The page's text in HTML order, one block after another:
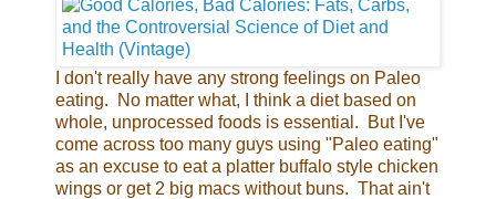
I don't really have any strong feelings on Paleo
eating. No matter what, I think a diet based on
whole, unprocessed foods is essential. But I've
come across too many guys using "Paleo eating"
as an excuse to eat a platter buffalo style chicken
wings or get 2 big macs without buns. That ain't